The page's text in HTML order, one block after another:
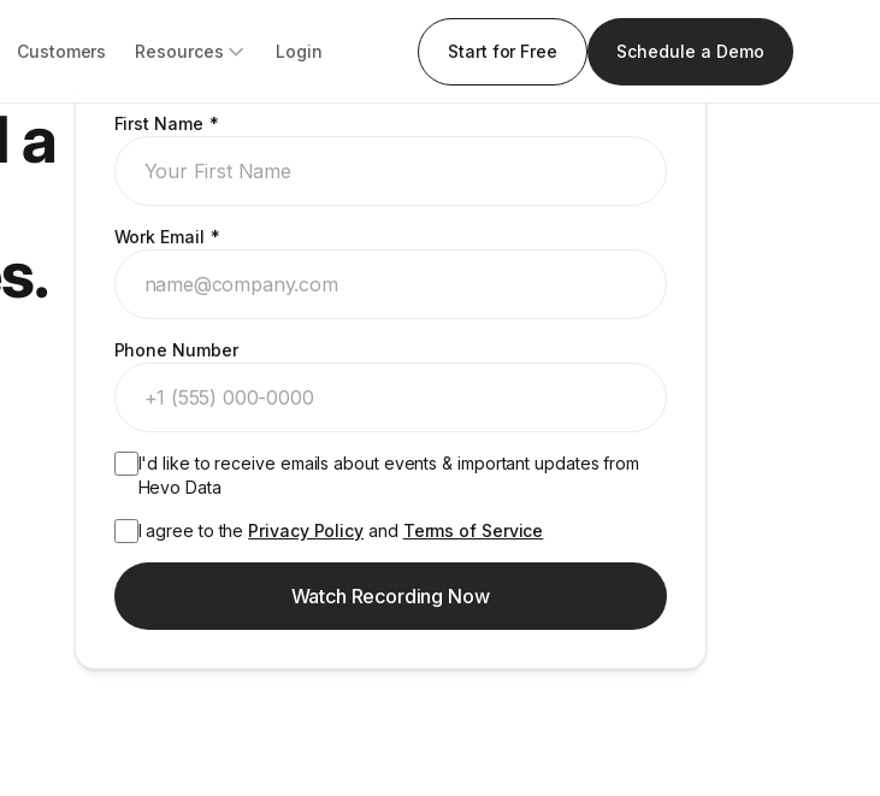
Customers Resources Login Start for Free
Schedule a Demo
a
First Name *
Work Email *
Phone Number
I'd like to receive emails about events & important updates from
Hevo Data
I agree to the Privacy Policy and Terms of Service
Watch Recording Now